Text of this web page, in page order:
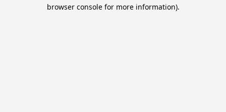
browser console for more information).